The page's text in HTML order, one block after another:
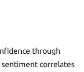
through
correlates